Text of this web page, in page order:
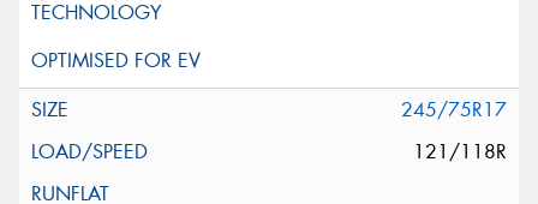
245/75R17
121/118R